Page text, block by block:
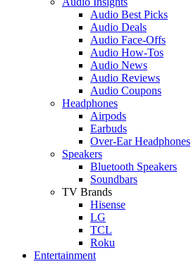
Audio Best Picks
Audio Deals
Audio Face-Offs
Audio How-Tos
Audio News
Audio Reviews
Audio Coupons
Headphones
Airpods
Earbuds
Over-Ear Headphones
Speakers
Bluetooth Speakers
Soundbars
TV Brands
Hisense
LG
TCL
Roku
Entertainment